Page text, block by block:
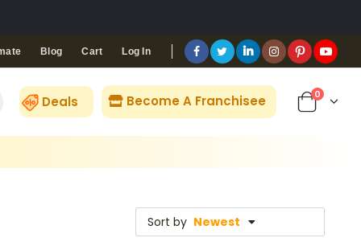
Blog Cart Log In
Deals Become A Franchisee 0
Sort by Newest